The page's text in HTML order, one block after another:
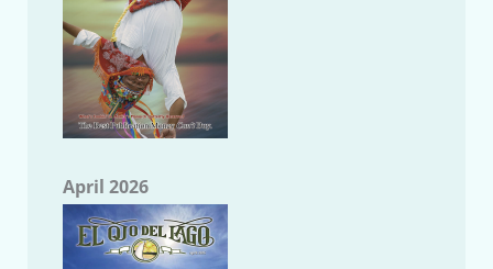
April 2026